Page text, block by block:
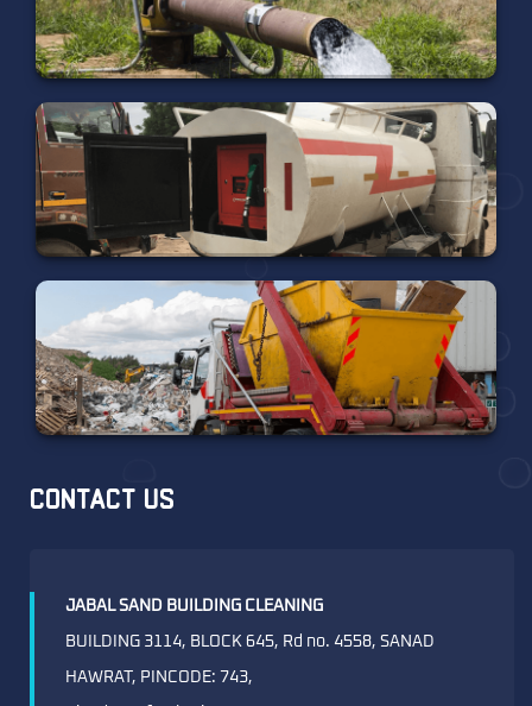
CONTACT US
JABAL SAND BUILDING CLEANING
BUILDING 3114, BLOCK 645, Rd no. 4558, SANAD
HAWRAT, PINCODE: 743,